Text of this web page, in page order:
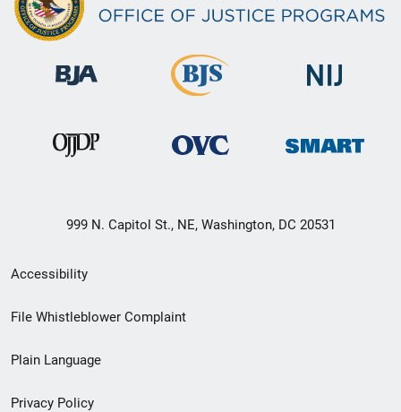
999 N. Capitol St., NE, Washington, DC 20531
Secondary
Footer
menu
Accessibility
File Whistleblower Complaint
Plain Language
Privacy Policy